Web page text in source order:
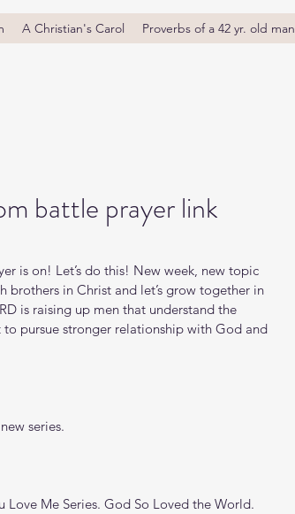
A Christian's Carol Proverbs of a 42 yr. old man
battle prayer link
is on! Let’s do this! New week, new topic
brothers in Christ and let’s grow together in
is raising up men that understand the
pursue stronger relationship with God and
series.
Love Me Series. God So Loved the World.